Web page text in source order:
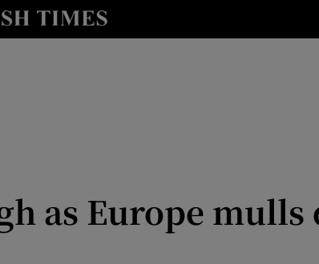
Show Culture sub sections
as Europe